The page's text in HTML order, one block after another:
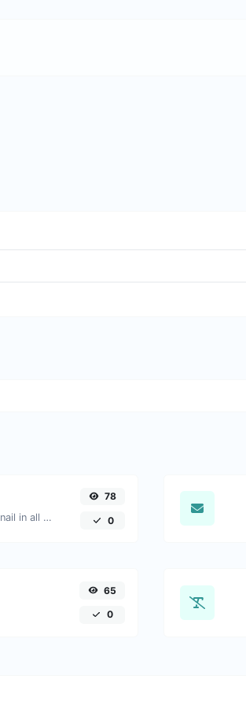
Easily download any YouTube video thumbnail in all the available sizes.
78
0
65
0